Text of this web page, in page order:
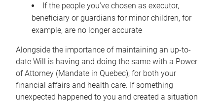
If the people you’ve chosen as executor,
beneficiary or guardians for minor children, for
example, are no longer accurate
Alongside the importance of maintaining an up-to-
date Will is having and doing the same with a Power
of Attorney (Mandate in Quebec), for both your
financial affairs and health care. If something
unexpected happened to you and created a situation